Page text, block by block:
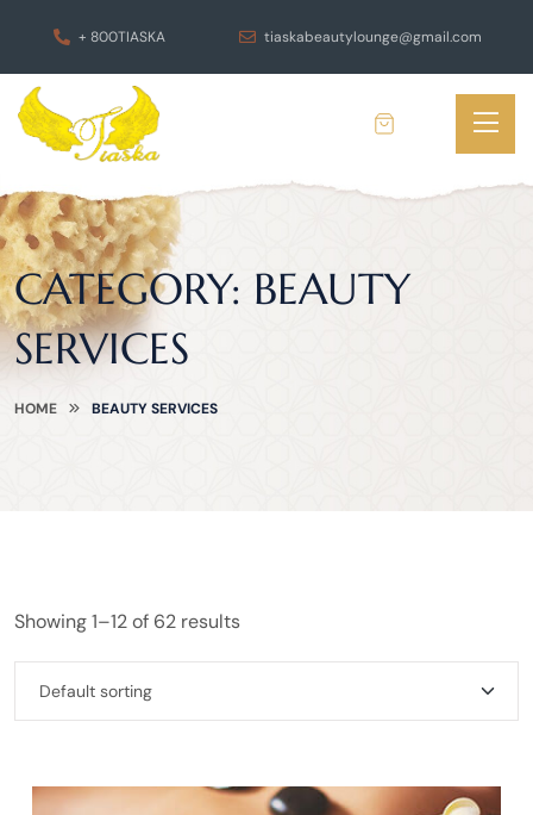
+ 800TIASKA tiaskabeautylounge@gmail.com
CATEGORY: BEAUTY
SERVICES
HOME BEAUTY SERVICES
Showing 1–12 of 62 results